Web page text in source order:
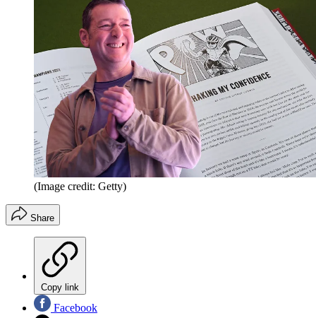
(Image credit: Getty)
Share
Copy link
Facebook